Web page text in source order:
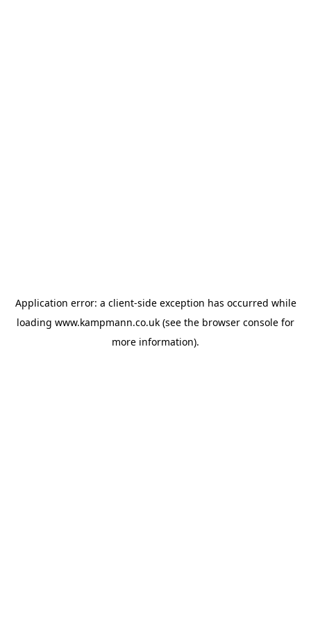
Application error: a client-side exception has occurred while
loading www.kampmann.co.uk (see the browser console for
more information).